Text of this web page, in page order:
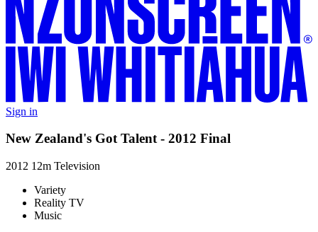
Sign in
New Zealand's Got Talent - 2012 Final
2012 12m Television
Variety
Reality TV
Music